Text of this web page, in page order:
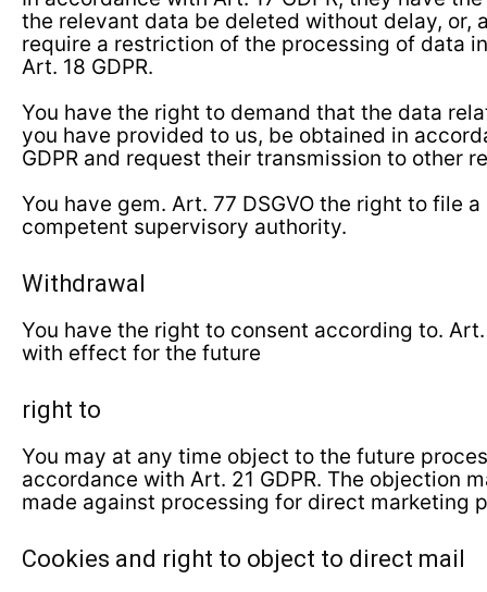
the relevant data be deleted without delay, or,
require a restriction of the processing of data
Art. 18 GDPR.
You have the right to demand that the data
you have provided to us, be obtained in
GDPR and request their transmission to other
You have gem. Art. 77 DSGVO the right to file
competent supervisory authority.
Withdrawal
You have the right to consent according to. Art.
with effect for the future
right to
You may at any time object to the future
accordance with Art. 21 GDPR. The objection
made against processing for direct marketing
Cookies and right to object to direct mail